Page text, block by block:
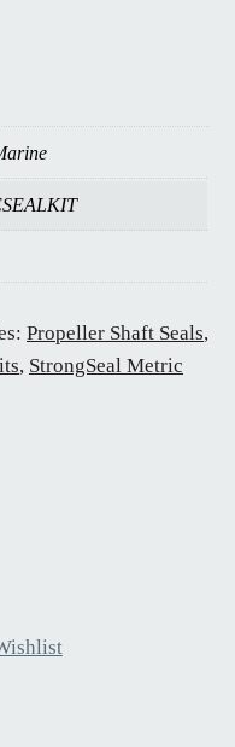
Propeller Shaft Seals,
, StrongSeal Metric